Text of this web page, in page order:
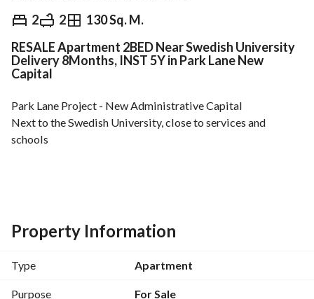
2 2 130 Sq. M.
EGP 3,540,000
& Indices Nearby
RESALE Apartment 2BED Near Swedish University
Delivery 8Months, INST 5Y in Park Lane New
Capital
Park Lane Project - New Administrative Capital
Next to the Swedish University, close to services and
schools
- 2 bedrooms
Total unit price: EGP 3,540,000
Property Information
Type Apartment
Purpose For Sale